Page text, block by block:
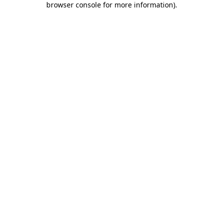
browser console for more information).